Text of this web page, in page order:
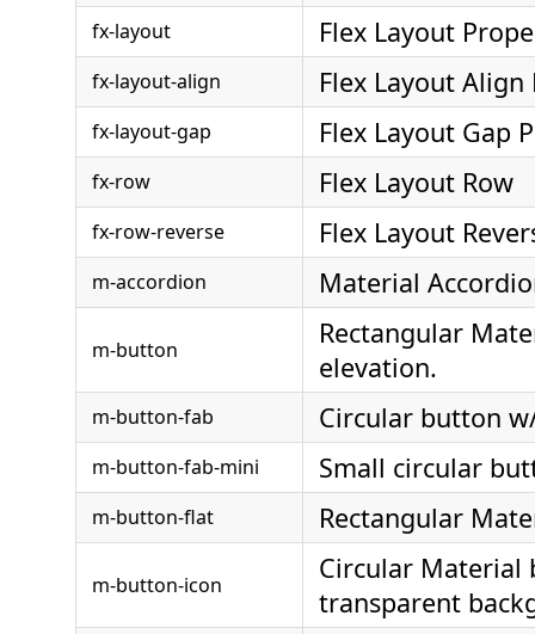
fx-layout Flex Layout
fx-layout-align Flex Layout
fx-layout-gap Flex Layout Gap
fx-row Flex Layout Row
fx-row-reverse Flex Layout
m-accordion Material
m-button
Rectangular
elevation.
m-button-fab Circular button
m-button-fab-mini Small circular
m-button-flat Rectangular
m-button-icon
Circular Material
transparent